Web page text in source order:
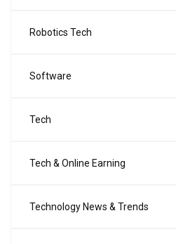
Robotics Tech
Software
Tech
Tech & Online Earning
Technology News & Trends